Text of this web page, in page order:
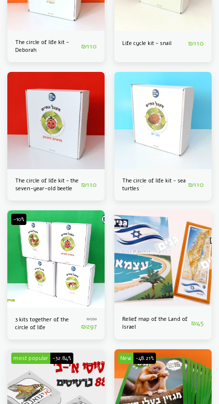
The circle of life kit -
Deborah
₪110 Life cycle kit - snail ₪110
The circle of life kit - the
seven-year-old beetle
₪110
The circle of life kit - sea
turtles
₪110
-10%
3 kits together of the
circle of life
₪330
₪297
Relief map of the Land of
Israel
₪45
most popular -32.84% New -48.21%